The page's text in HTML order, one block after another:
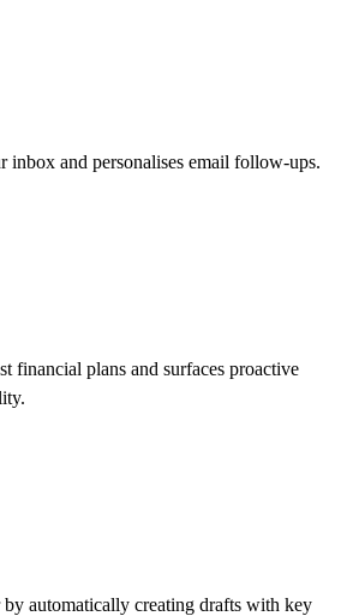
inbox and personalises email follow-ups.
financial plans and surfaces proactive
by automatically creating drafts with key